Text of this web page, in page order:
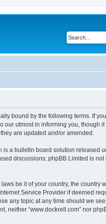
bound by the following terms. If
our utmost in informing you, though
are updated and/or amended.
is a bulletin board solution released
discussions; phpBB Limited is
be it of your country, the country
Service Provider if deemed
any topic at any time should we
neither “www.dockrell.com” nor